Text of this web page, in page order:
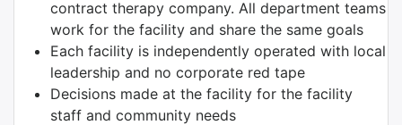
contract therapy company. All department teams
work for the facility and share the same goals
Each facility is independently operated with local
leadership and no corporate red tape
Decisions made at the facility for the facility
staff and community needs